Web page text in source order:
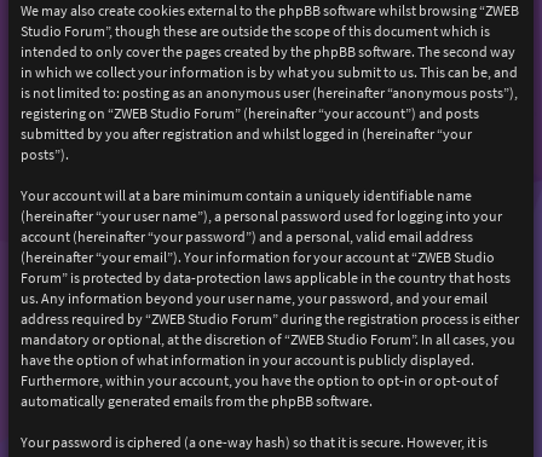
We may also create cookies external to the phpBB software whilst browsing “ZWEB
Studio Forum”, though these are outside the scope of this document which is
intended to only cover the pages created by the phpBB software. The second way
in which we collect your information is by what you submit to us. This can be, and
is not limited to: posting as an anonymous user (hereinafter “anonymous posts”),
registering on “ZWEB Studio Forum” (hereinafter “your account”) and posts
submitted by you after registration and whilst logged in (hereinafter “your
posts”).
Your account will at a bare minimum contain a uniquely identifiable name
(hereinafter “your user name”), a personal password used for logging into your
account (hereinafter “your password”) and a personal, valid email address
(hereinafter “your email”). Your information for your account at “ZWEB Studio
Forum” is protected by data-protection laws applicable in the country that hosts
us. Any information beyond your user name, your password, and your email
address required by “ZWEB Studio Forum” during the registration process is either
mandatory or optional, at the discretion of “ZWEB Studio Forum”. In all cases, you
have the option of what information in your account is publicly displayed.
Furthermore, within your account, you have the option to opt-in or opt-out of
automatically generated emails from the phpBB software.
Your password is ciphered (a one-way hash) so that it is secure. However, it is